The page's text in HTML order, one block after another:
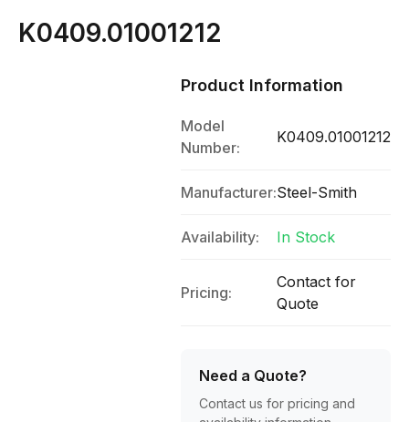
K0409.01001212
Product Information
Model
Number:
K0409.01001212
Manufacturer:Steel-Smith
Availability: In Stock
Pricing:
Contact for
Quote
Need a Quote?
Contact us for pricing and